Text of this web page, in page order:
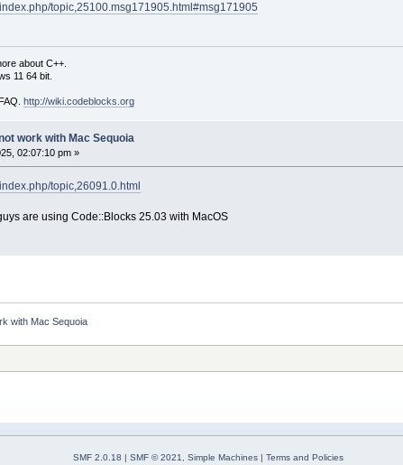
topic,25100.msg171905.html#msg171905
about C++.
11 64 bit.
http://wiki.codeblocks.org
work with Mac Sequoia
02:07:10 pm »
topic,26091.0.html
are using Code::Blocks 25.03 with MacOS
with Mac Sequoia
SMF 2.0.18 | SMF © 2021 Simple Machines| Terms and Policies